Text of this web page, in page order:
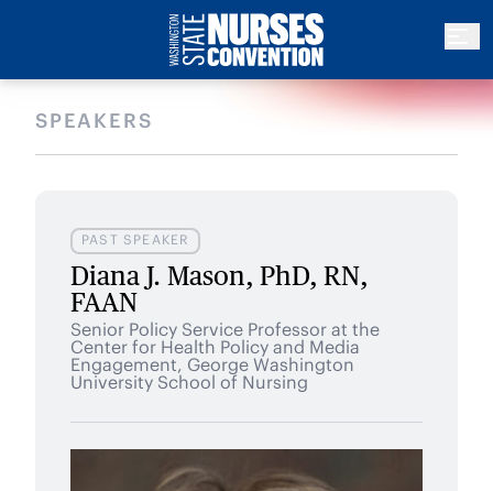
SPEAKERS
PAST SPEAKER
Diana J. Mason, PhD, RN,
FAAN
Senior Policy Service Professor at the
Center for Health Policy and Media
Engagement, George Washington
University School of Nursing